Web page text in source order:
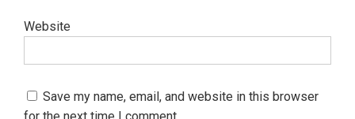
Website
Save my name, email, and website in this browser